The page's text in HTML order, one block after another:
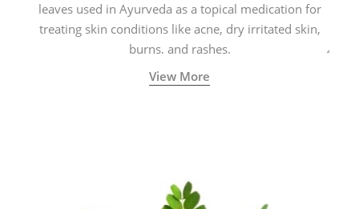
leaves used in Ayurveda as a topical medication for
treating skin conditions like acne, dry irritated skin,
burns, and rashes.
View More